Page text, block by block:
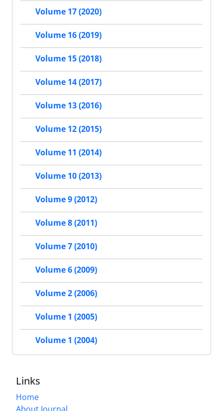
Volume 17 (2020)
Volume 16 (2019)
Volume 15 (2018)
Volume 14 (2017)
Volume 13 (2016)
Volume 12 (2015)
Volume 11 (2014)
Volume 10 (2013)
Volume 9 (2012)
Volume 8 (2011)
Volume 7 (2010)
Volume 6 (2009)
Volume 2 (2006)
Volume 1 (2005)
Volume 1 (2004)
Links
Home